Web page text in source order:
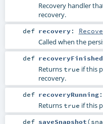
Recovery handler
recovery.
def recovery:
Called when the
def recoveryFinished
Returnstrue if this
recovery.
def recoveryRunning:
Returnstrue if this
def saveSnapshot(